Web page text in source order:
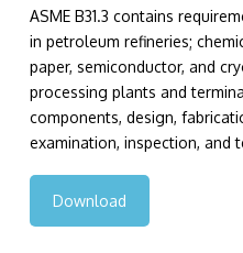
ASME B31.3 contains
in petroleum refineries;
paper, semiconductor, and
processing plants and
components, design,
examination, inspection, and
Download